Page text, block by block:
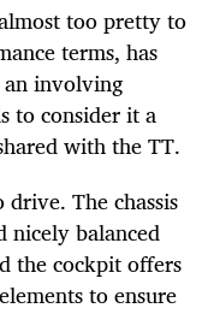
too pretty to
terms, has
an involving
to consider it a
with the TT.
The chassis
nicely balanced
the cockpit offers
to ensure